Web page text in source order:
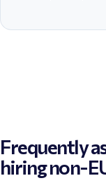
Frequently
hiring non-